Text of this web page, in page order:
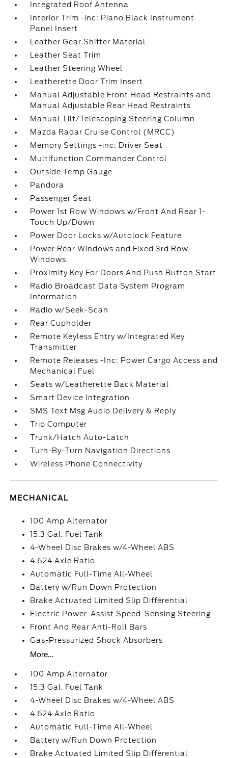
Integrated Roof Antenna
Interior Trim -inc: Piano Black Instrument
Panel Insert
Leather Gear Shifter Material
Leather Seat Trim
Leather Steering Wheel
Leatherette Door Trim Insert
Manual Adjustable Front Head Restraints and
Manual Adjustable Rear Head Restraints
Manual Tilt/Telescoping Steering Column
Mazda Radar Cruise Control (MRCC)
Memory Settings -inc: Driver Seat
Multifunction Commander Control
Outside Temp Gauge
Pandora
Passenger Seat
Power 1st Row Windows w/Front And Rear 1-
Touch Up/Down
Power Door Locks w/Autolock Feature
Power Rear Windows and Fixed 3rd Row
Windows
Proximity Key For Doors And Push Button Start
Radio Broadcast Data System Program
Information
Radio w/Seek-Scan
Rear Cupholder
Remote Keyless Entry w/Integrated Key
Transmitter
Remote Releases -Inc: Power Cargo Access and
Mechanical Fuel
Seats w/Leatherette Back Material
Smart Device Integration
SMS Text Msg Audio Delivery & Reply
Trip Computer
Trunk/Hatch Auto-Latch
Turn-By-Turn Navigation Directions
Wireless Phone Connectivity
MECHANICAL
100 Amp Alternator
15.3 Gal. Fuel Tank
4-Wheel Disc Brakes w/4-Wheel ABS
4.624 Axle Ratio
Automatic Full-Time All-Wheel
Battery w/Run Down Protection
Brake Actuated Limited Slip Differential
Electric Power-Assist Speed-Sensing Steering
Front And Rear Anti-Roll Bars
Gas-Pressurized Shock Absorbers
More...
100 Amp Alternator
15.3 Gal. Fuel Tank
4-Wheel Disc Brakes w/4-Wheel ABS
4.624 Axle Ratio
Automatic Full-Time All-Wheel
Battery w/Run Down Protection
Brake Actuated Limited Slip Differential